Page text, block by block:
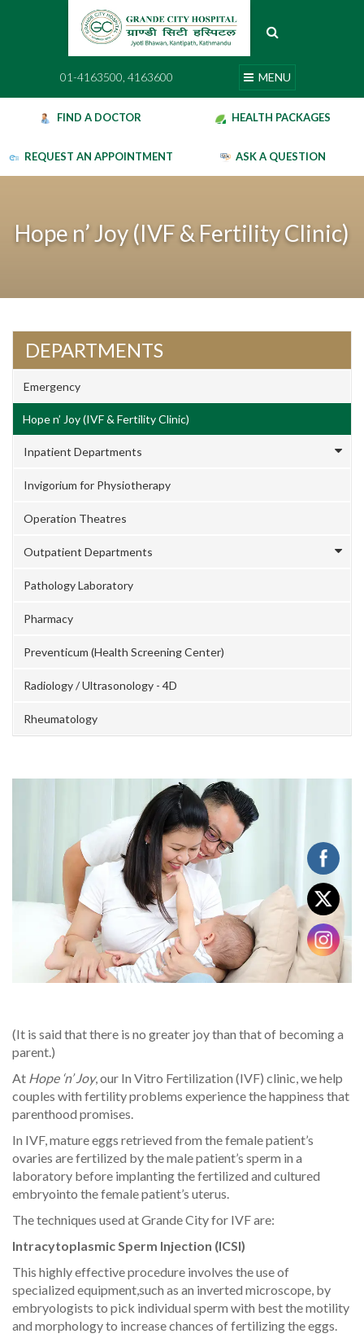
MENU
01-4163500, 4163600
01-4163500, 4163600 MENU
FIND A DOCTOR HEALTH PACKAGES
REQUEST AN APPOINTMENT ASK A QUESTION
Hope n’ Joy (IVF & Fertility Clinic)
DEPARTMENTS
Emergency
Hope n’ Joy (IVF & Fertility Clinic)
Inpatient Departments
Invigorium for Physiotherapy
Operation Theatres
Outpatient Departments
Pathology Laboratory
Pharmacy
Preventicum (Health Screening Center)
Radiology / Ultrasonology - 4D
Rheumatology
(It is said that there is no greater joy than that of becoming a
parent.)
At Hope ‘n’ Joy, our In Vitro Fertilization (IVF) clinic, we help
couples with fertility problems experience the happiness that
parenthood promises.
In IVF, mature eggs retrieved from the female patient’s
ovaries are fertilized by the male patient’s sperm in a
laboratory before implanting the fertilized and cultured
embryointo the female patient’s uterus.
The techniques used at Grande City for IVF are:
Intracytoplasmic Sperm Injection (ICSI)
This highly effective procedure involves the use of
specialized equipment,such as an inverted microscope, by
embryologists to pick individual sperm with best the motility
and morphology to increase chances of fertilizing the eggs.